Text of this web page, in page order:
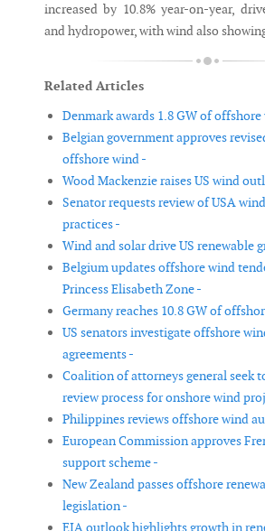
increased by 10.8% year-on-year,
and hydropower, with wind also
Related Articles
Denmark awards 1.8 GW of
Belgian government approves
offshore wind -
Wood Mackenzie raises US wind
Senator requests review of USA
practices -
Wind and solar drive US renewable
Belgium updates offshore wind
Princess Elisabeth Zone -
Germany reaches 10.8 GW of
US senators investigate offshore
agreements -
Coalition of attorneys general seek
review process for onshore wind
Philippines reviews offshore wind
European Commission approves
support scheme -
New Zealand passes offshore
legislation -
EIA outlook highlights growth in